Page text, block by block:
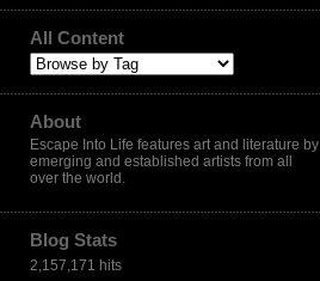
All Content
About
Escape Into Life features art and literature by
emerging and established artists from all
over the world.
Blog Stats
2,157,171 hits